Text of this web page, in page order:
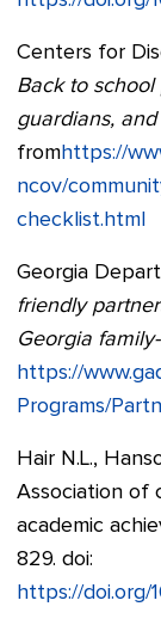
Centers for
Back to school
guardians,
fromhttps://
ncov/
checklist.html
Georgia
friendly
Georgia
https://
Programs/
Hair N.L.,
Association of
academic
829. doi:
https://doi.org/